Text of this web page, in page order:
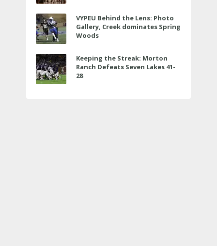
VYPEU Behind the Lens: Photo
Gallery, Creek dominates Spring
Woods
Keeping the Streak: Morton
Ranch Defeats Seven Lakes 41-
28